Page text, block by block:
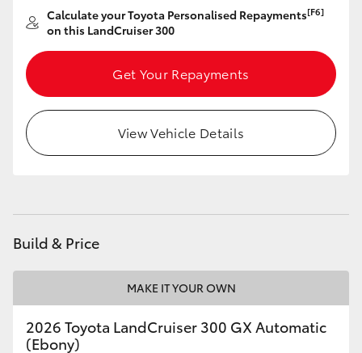
GR Supra
Upcoming
HiLux GVM Upgrade Option
Toyota Warranty Advantage
Calculate your Toyota Personalised Repayments[F6]
on this LandCruiser 300
Get Your Repayments
View Vehicle Details
Build & Price
MAKE IT YOUR OWN
2026 Toyota LandCruiser 300 GX Automatic
(Ebony)